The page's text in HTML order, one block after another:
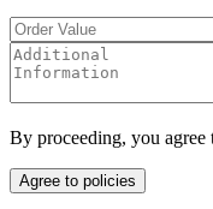
By proceeding, you agree
Agree to policies